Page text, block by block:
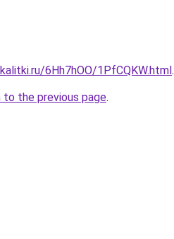
6Hh7hOO/1PfCQKW.html.
to the previous page.